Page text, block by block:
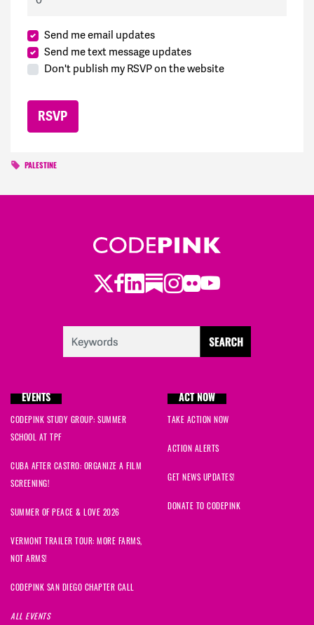
Send me email updates
Send me text message updates
Don't publish my RSVP on the website
PALESTINE
Twitter
Facebook
LinkedIn
Substack
Instagram
Flickr
Youtube
EVENTS
CODEPINK STUDY GROUP: SUMMER
SCHOOL AT TPF
CUBA AFTER CASTRO: ORGANIZE A FILM
SCREENING!
SUMMER OF PEACE & LOVE 2026
VERMONT TRAILER TOUR: MORE FARMS,
NOT ARMS!
CODEPINK SAN DIEGO CHAPTER CALL
ALL EVENTS
ACT NOW
TAKE ACTION NOW
ACTION ALERTS
GET NEWS UPDATES!
DONATE TO CODEPINK